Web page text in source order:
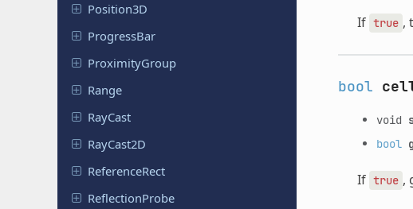
Position3D
ProgressBar
ProximityGroup
Range
RayCast
RayCast2D
ReferenceRect
ReflectionProbe
If true ,
bool
void
bool
If true ,